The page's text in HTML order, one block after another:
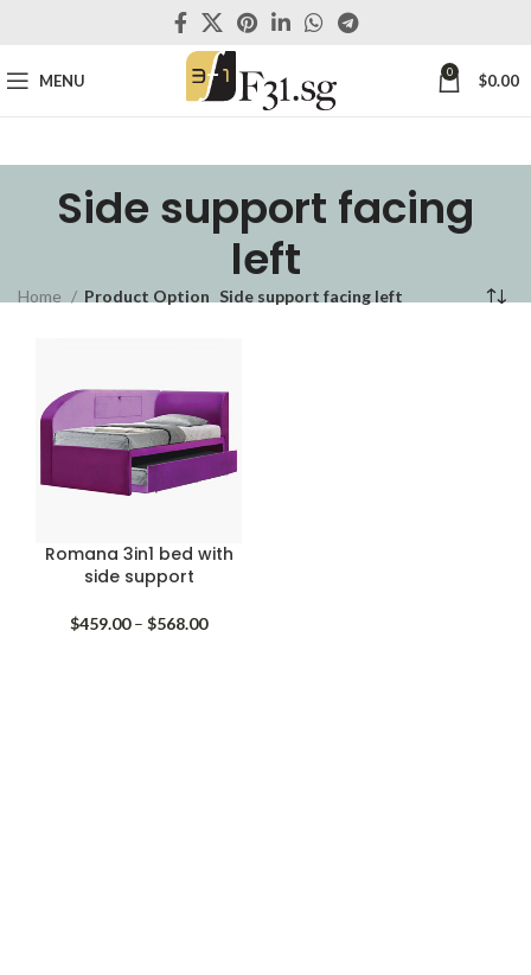
MENU 0 $0.00
Side support facing
left
Home Product Option Side support facing left
Romana 3in1 bed with
side support
$459.00 – $568.00Price